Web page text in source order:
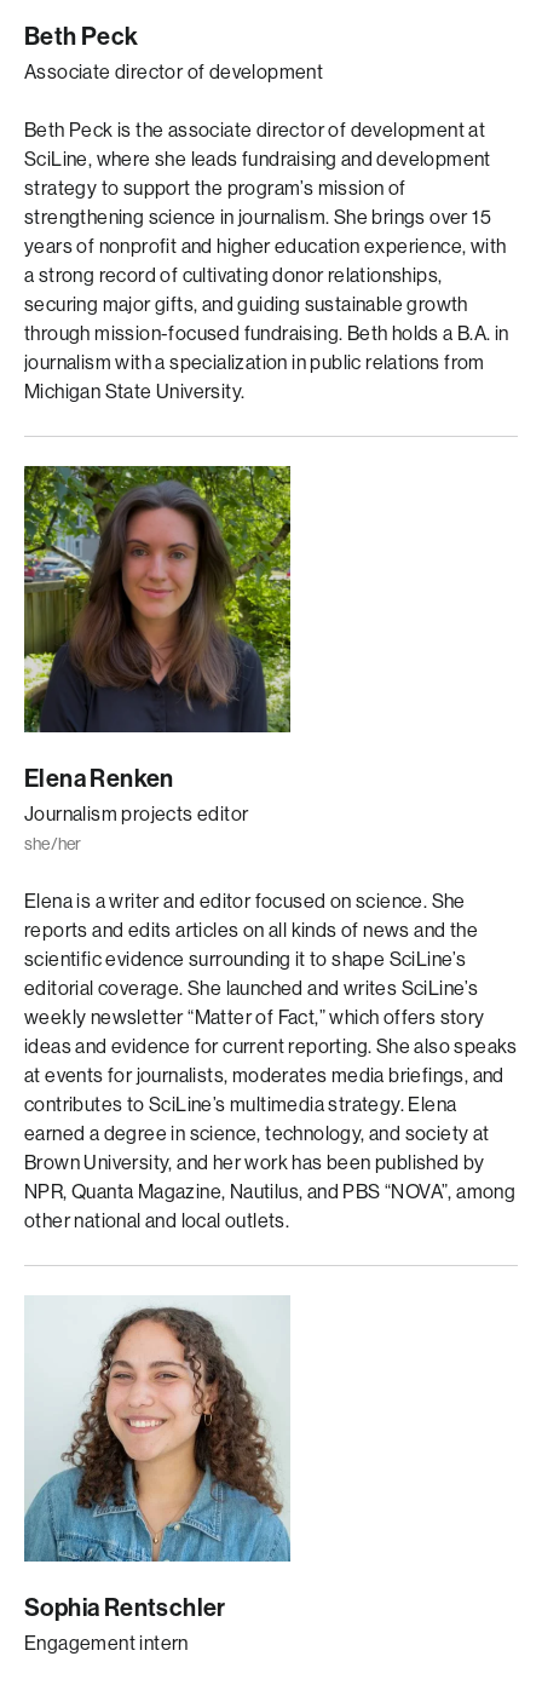
Beth Peck
Associate director of development
Beth Peck is the associate director of development at
SciLine, where she leads fundraising and development
strategy to support the program’s mission of
strengthening science in journalism. She brings over 15
years of nonprofit and higher education experience, with
a strong record of cultivating donor relationships,
securing major gifts, and guiding sustainable growth
through mission-focused fundraising. Beth holds a B.A. in
journalism with a specialization in public relations from
Michigan State University.
Elena Renken
Journalism projects editor
she/her
Elena is a writer and editor focused on science. She
reports and edits articles on all kinds of news and the
scientific evidence surrounding it to shape SciLine’s
editorial coverage. She launched and writes SciLine’s
weekly newsletter “Matter of Fact,” which offers story
ideas and evidence for current reporting. She also speaks
at events for journalists, moderates media briefings, and
contributes to SciLine’s multimedia strategy. Elena
earned a degree in science, technology, and society at
Brown University, and her work has been published by
NPR, Quanta Magazine, Nautilus, and PBS “NOVA”, among
other national and local outlets.
Sophia Rentschler
Engagement intern